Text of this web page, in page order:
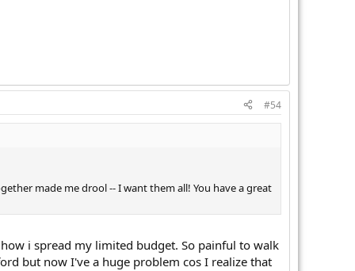
#54
made me drool -- I want them all! You have a great
i spread my limited budget. So painful to walk
but now I've a huge problem cos I realize that